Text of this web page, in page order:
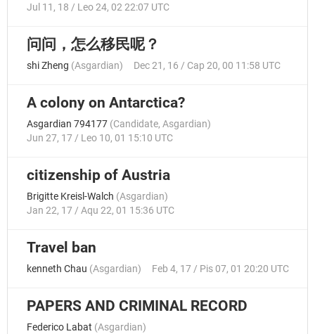
Jul 11, 18 / Leo 24, 02 22:07 UTC
问问，怎么移民呢？
shi Zheng (Asgardian) Dec 21, 16 / Cap 20, 00 11:58 UTC
A colony on Antarctica?
Asgardian 794177 (Candidate, Asgardian)
Jun 27, 17 / Leo 10, 01 15:10 UTC
citizenship of Austria
Brigitte Kreisl-Walch (Asgardian)
Jan 22, 17 / Aqu 22, 01 15:36 UTC
Travel ban
kenneth Chau (Asgardian) Feb 4, 17 / Pis 07, 01 20:20 UTC
PAPERS AND CRIMINAL RECORD
Federico Labat (Asgardian)